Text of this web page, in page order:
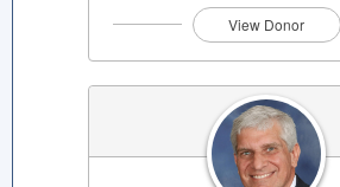
View Donor